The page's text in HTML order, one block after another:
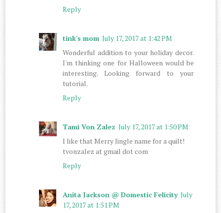
Reply
tink's mom July 17, 2017 at 1:42 PM
Wonderful addition to your holiday decor.
I'm thinking one for Halloween would be
interesting. Looking forward to your
tutorial.
Reply
Tami Von Zalez July 17, 2017 at 1:50 PM
I like that Merry Jingle name for a quilt!
tvonzalez at gmail dot com
Reply
Anita Jackson @ Domestic Felicity July
17, 2017 at 1:51 PM